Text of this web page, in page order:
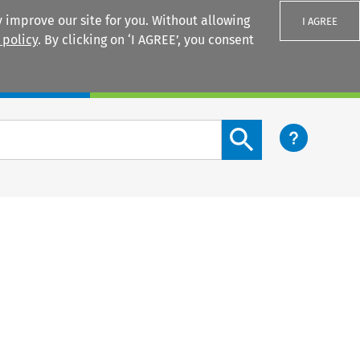
our site for you. Without allowing
policy. By clicking on ‘I AGREE’, you consent
I AGREE
Search content button